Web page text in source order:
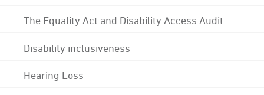
The Equality Act and Disability Access Audit
Disability inclusiveness
Hearing Loss